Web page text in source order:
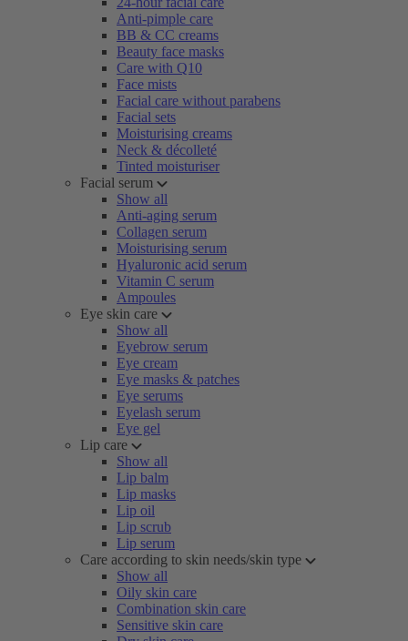
Anti-pimple care
BB & CC creams
Beauty face masks
Care with Q10
Face mists
Facial care without parabens
Facial sets
Moisturising creams
Neck & décolleté
Tinted moisturiser
Facial serum
Show all
Anti-aging serum
Collagen serum
Moisturising serum
Hyaluronic acid serum
Vitamin C serum
Ampoules
Eye skin care
Show all
Eyebrow serum
Eye cream
Eye masks & patches
Eye serums
Eyelash serum
Eye gel
Lip care
Show all
Lip balm
Lip masks
Lip oil
Lip scrub
Lip serum
Care according to skin needs/skin type
Show all
Oily skin care
Combination skin care
Sensitive skin care